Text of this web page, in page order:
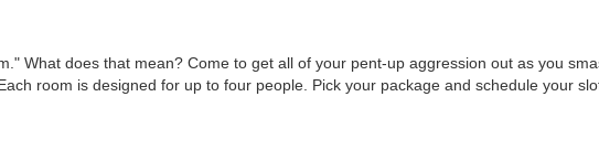
What does that mean? Come to get all of your pent-up aggression out as you
room is designed for up to four people. Pick your package and schedule your